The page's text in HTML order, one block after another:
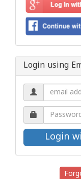
Login using
Email
address.
Password.